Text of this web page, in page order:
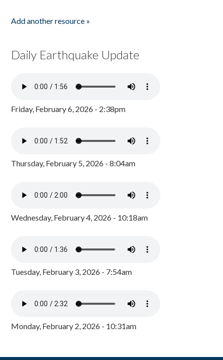
Add another resource »
Daily Earthquake Update
Friday, February 6, 2026 - 2:38pm
Thursday, February 5, 2026 - 8:04am
Wednesday, February 4, 2026 - 10:18am
Tuesday, February 3, 2026 - 7:54am
Monday, February 2, 2026 - 10:31am